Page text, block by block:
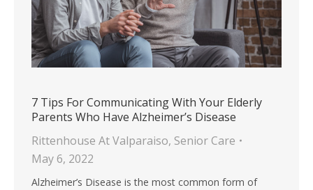
7 Tips For Communicating With Your Elderly
Parents Who Have Alzheimer’s Disease
Rittenhouse At Valparaiso, Senior Care
May 6, 2022
Alzheimer’s Disease is the most common form of